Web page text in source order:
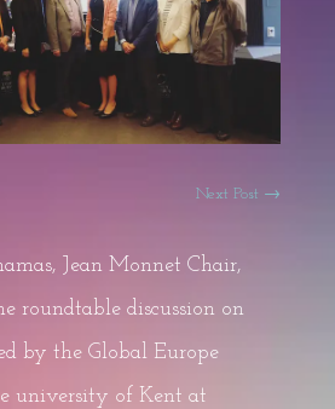
Next Post →
Jean Monnet Chair,
roundtable discussion on
by the Global Europe
university of Kent at